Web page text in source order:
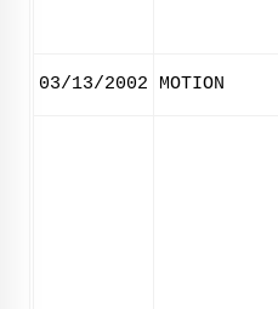
03/13/2002 MOTION